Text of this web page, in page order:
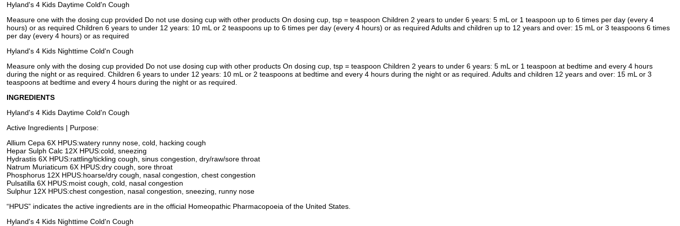
Hyland's 4 Kids Daytime Cold'n Cough
Measure one with the dosing cup provided Do not use dosing cup with other products On dosing cup, tsp = teaspoon Children 2 years to under 6 years: 5 mL or 1 teaspoon up to 6 times per day (every 4
hours) or as required Children 6 years to under 12 years: 10 mL or 2 teaspoons up to 6 times per day (every 4 hours) or as required Adults and children up to 12 years and over: 15 mL or 3 teaspoons 6 times
per day (every 4 hours) or as required
Hyland's 4 Kids Nighttime Cold'n Cough
Measure only with the dosing cup provided Do not use dosing cup with other products On dosing cup, tsp = teaspoon Children 2 years to under 6 years: 5 mL or 1 teaspoon at bedtime and every 4 hours
during the night or as required. Children 6 years to under 12 years: 10 mL or 2 teaspoons at bedtime and every 4 hours during the night or as required. Adults and children 12 years and over: 15 mL or 3
teaspoons at bedtime and every 4 hours during the night or as required.
INGREDIENTS
Hyland's 4 Kids Daytime Cold'n Cough
Active Ingredients | Purpose:
Allium Cepa 6X HPUS:watery runny nose, cold, hacking cough
Hepar Sulph Calc 12X HPUS:cold, sneezing
Hydrastis 6X HPUS:rattling/tickling cough, sinus congestion, dry/raw/sore throat
Natrum Muriaticum 6X HPUS:dry cough, sore throat
Phosphorus 12X HPUS:hoarse/dry cough, nasal congestion, chest congestion
Pulsatilla 6X HPUS:moist cough, cold, nasal congestion
Sulphur 12X HPUS:chest congestion, nasal congestion, sneezing, runny nose
“HPUS” indicates the active ingredients are in the official Homeopathic Pharmacopoeia of the United States.
Hyland's 4 Kids Nighttime Cold'n Cough